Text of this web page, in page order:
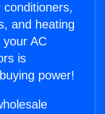
and heating
AC
is
power!